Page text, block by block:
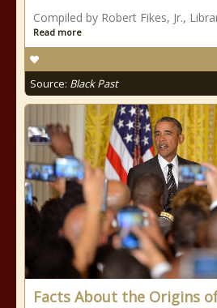
Compiled by Robert Fikes, Jr.,
Read more
Source: Black Past
Facts About the Origins